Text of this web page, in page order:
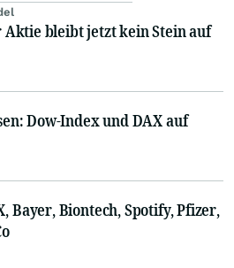
Aktie bleibt jetzt kein Stein auf
Dow-Index und DAX auf
Bayer, Biontech, Spotify, Pfizer,